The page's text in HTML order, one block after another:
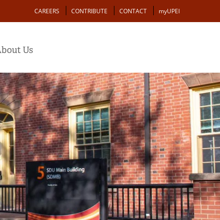
Action
CAREERS CONTRIBUTE CONTACT myUPEI
Us